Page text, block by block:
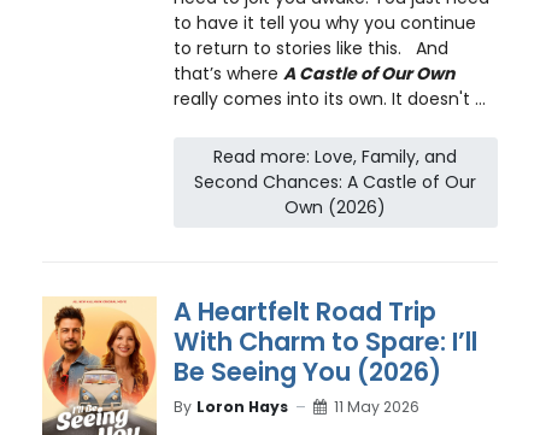
to have it tell you why you continue
to return to stories like this. And
that’s where A Castle of Our Own
really comes into its own. It doesn't ...
Read more: Love, Family, and
Second Chances: A Castle of Our
Own (2026)
A Heartfelt Road Trip
With Charm to Spare: I’ll
Be Seeing You (2026)
By Loron Hays 11 May 2026